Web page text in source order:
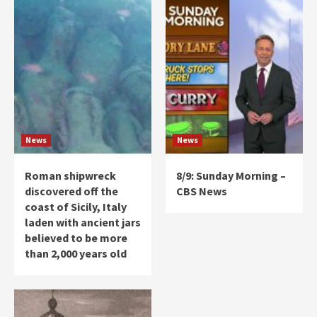
News
Roman shipwreck
discovered off the
coast of Sicily, Italy
laden with ancient jars
believed to be more
than 2,000 years old
News
8/9: Sunday Morning –
CBS News